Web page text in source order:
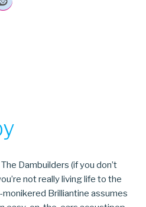
Dambuilders (if you don’t
not really living life to the
Brilliantine assumes